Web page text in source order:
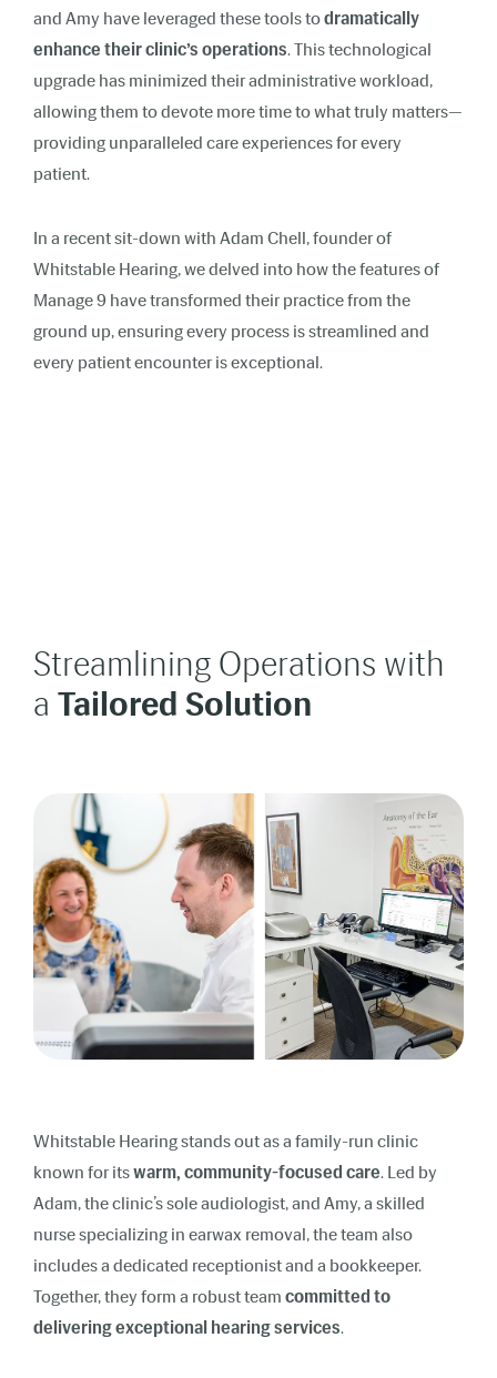
and Amy have leveraged these tools todramatically
enhance their clinic’s operations. This technological
upgrade has minimized their administrative workload,
allowing them to devote more time to what truly matters—
providing unparalleled care experiences for every
patient.
In a recent sit-down with Adam Chell, founder of
Whitstable Hearing, we delved into how the features of
Manage 9 have transformed their practice from the
ground up, ensuring every process is streamlined and
every patient encounter is exceptional.
Streamlining Operations with
a Tailored Solution
Whitstable Hearing stands out as a family-run clinic
known for itswarm, community-focused care. Led by
Adam, the clinic’s sole audiologist, and Amy, a skilled
nurse specializing in earwax removal, the team also
includes a dedicated receptionist and a bookkeeper.
Together, they form a robust team committed to
delivering exceptional hearing services.